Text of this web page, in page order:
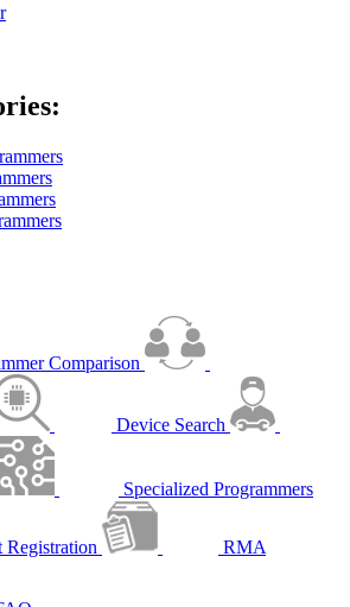
Comparison
Device Search
Specialized Programmers
Registration RMA